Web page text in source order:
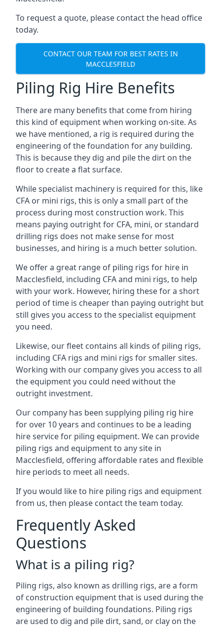
To request a quote, please contact the head office
today.
CONTACT OUR TEAM FOR BEST RATES IN
MACCLESFIELD
Piling Rig Hire Benefits
There are many benefits that come from hiring
this kind of equipment when working on-site. As
we have mentioned, a rig is required during the
engineering of the foundation for any building.
This is because they dig and pile the dirt on the
floor to create a flat surface.
While specialist machinery is required for this, like
CFA or mini rigs, this is only a small part of the
process during most construction work. This
means paying outright for CFA, mini, or standard
drilling rigs does not make sense for most
businesses, and hiring is a much better solution.
We offer a great range of piling rigs for hire in
Macclesfield, including CFA and mini rigs, to help
with your work. However, hiring these for a short
period of time is cheaper than paying outright but
still gives you access to the specialist equipment
you need.
Likewise, our fleet contains all kinds of piling rigs,
including CFA rigs and mini rigs for smaller sites.
Working with our company gives you access to all
the equipment you could need without the
outright investment.
Our company has been supplying piling rig hire
for over 10 years and continues to be a leading
hire service for piling equipment. We can provide
piling rigs and equipment to any site in
Macclesfield, offering affordable rates and flexible
hire periods to meet all needs.
If you would like to hire piling rigs and equipment
from us, then please contact the team today.
Frequently Asked
Questions
What is a piling rig?
Piling rigs, also known as drilling rigs, are a form
of construction equipment that is used during the
engineering of building foundations. Piling rigs
are used to dig and pile dirt, sand, or clay on the